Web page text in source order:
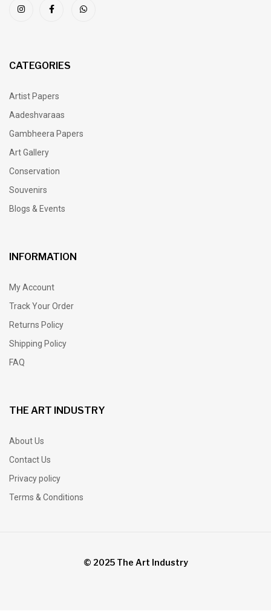
CATEGORIES
Artist Papers
Aadeshvaraas
Gambheera Papers
Art Gallery
Conservation
Souvenirs
Blogs & Events
INFORMATION
My Account
Track Your Order
Returns Policy
Shipping Policy
FAQ
THE ART INDUSTRY
About Us
Contact Us
Privacy policy
Terms & Conditions
© 2025 The Art Industry